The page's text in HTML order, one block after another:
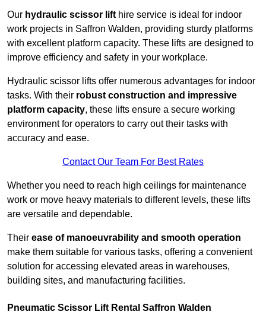
Our hydraulic scissor lift hire service is ideal for indoor
work projects in Saffron Walden, providing sturdy platforms
with excellent platform capacity. These lifts are designed to
improve efficiency and safety in your workplace.
Hydraulic scissor lifts offer numerous advantages for indoor
tasks. With their robust construction and impressive
platform capacity, these lifts ensure a secure working
environment for operators to carry out their tasks with
accuracy and ease.
Contact Our Team For Best Rates
Whether you need to reach high ceilings for maintenance
work or move heavy materials to different levels, these lifts
are versatile and dependable.
Their ease of manoeuvrability and smooth operation
make them suitable for various tasks, offering a convenient
solution for accessing elevated areas in warehouses,
building sites, and manufacturing facilities.
Pneumatic Scissor Lift Rental Saffron Walden